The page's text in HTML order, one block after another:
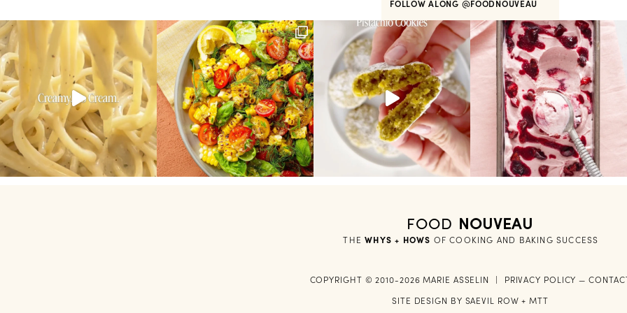
FOLLOW ALONG @FOODNOUVEAU
THE WHYS + HOWS OF COOKING AND BAKING SUCCESS
FOOD NOUVEAU
COPYRIGHT © 2010-2026 MARIE ASSELIN PRIVACY POLICY —
SITE DESIGN BY SAEVIL ROW +MTT